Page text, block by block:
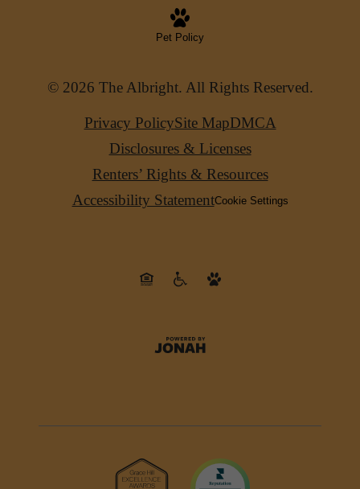
Pet Policy
© 2026 The Albright. All Rights Reserved.
Privacy PolicySite MapDMCA
Disclosures & Licenses
Renters’ Rights & Resources
Accessibility StatementCookie Settings